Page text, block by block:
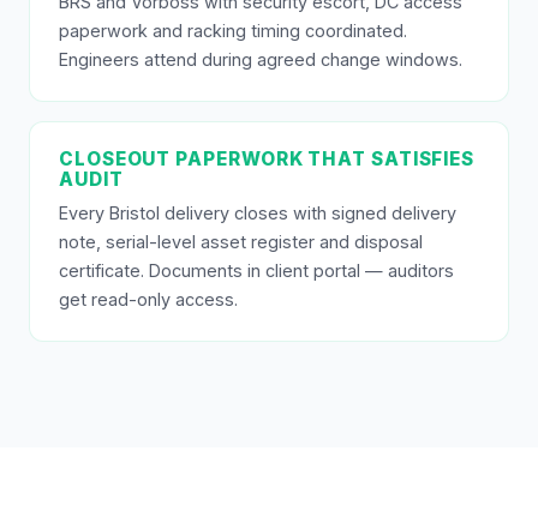
paperwork and racking timing coordinated.
Engineers attend during agreed change windows.
CLOSEOUT PAPERWORK THAT SATISFIES
AUDIT
Every Bristol delivery closes with signed delivery
note, serial-level asset register and disposal
certificate. Documents in client portal — auditors
get read-only access.